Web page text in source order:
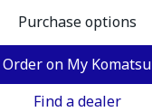
Purchase options
Order on My Komatsu
Find a dealer